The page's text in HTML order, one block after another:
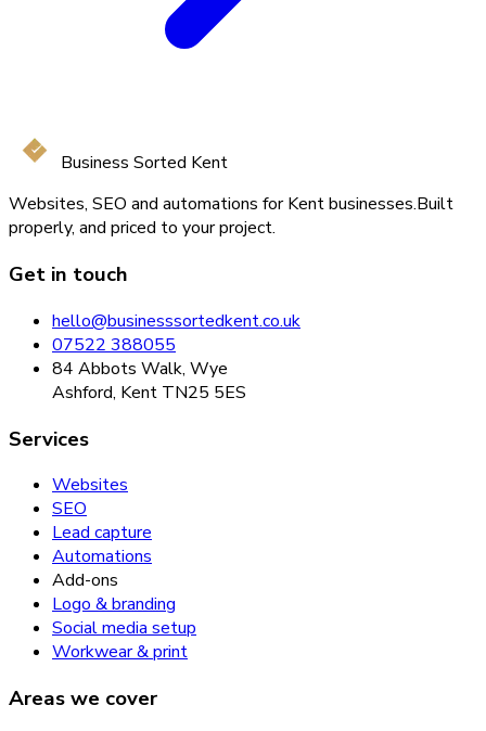
Business Sorted Kent
Websites, SEO and automations for Kent businesses.Built
properly, and priced to your project.
Get in touch
hello@businesssortedkent.co.uk
07522 388055
84 Abbots Walk, Wye
Ashford, Kent TN25 5ES
Services
Websites
SEO
Lead capture
Automations
Add-ons
Logo & branding
Social media setup
Workwear & print
Areas we cover